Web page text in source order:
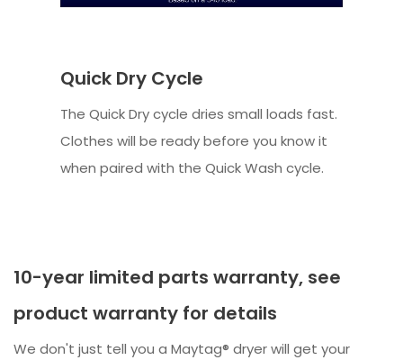
Quick Dry Cycle
The Quick Dry cycle dries small loads fast.
Clothes will be ready before you know it
when paired with the Quick Wash cycle.
10-year limited parts warranty, see
product warranty for details
We don't just tell you a Maytag® dryer will get your